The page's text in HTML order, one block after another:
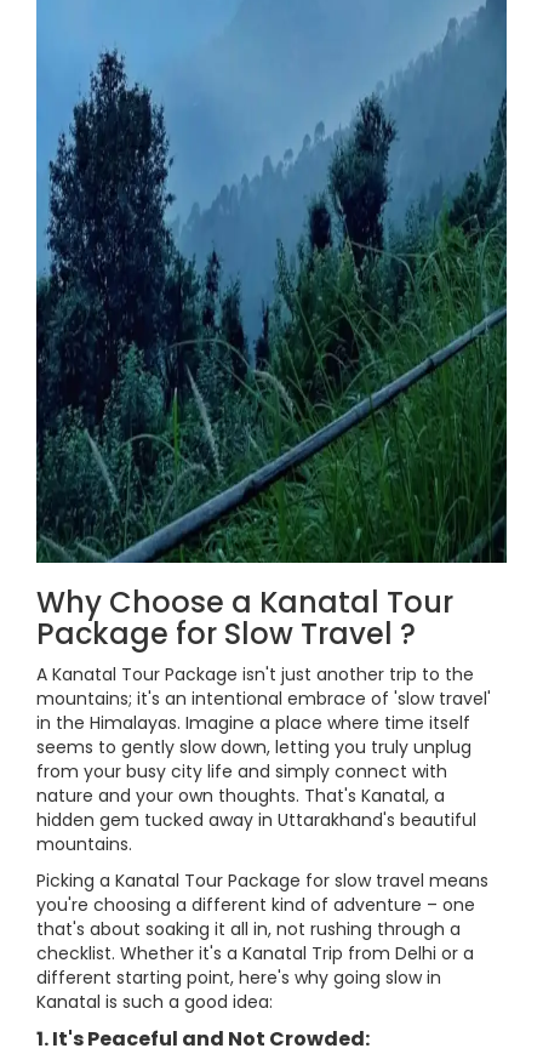
Why Choose a Kanatal Tour
Package for Slow Travel ?
A Kanatal Tour Package isn't just another trip to the
mountains; it's an intentional embrace of 'slow travel'
in the Himalayas. Imagine a place where time itself
seems to gently slow down, letting you truly unplug
from your busy city life and simply connect with
nature and your own thoughts. That's Kanatal, a
hidden gem tucked away in Uttarakhand's beautiful
mountains.
Picking a Kanatal Tour Package for slow travel means
you're choosing a different kind of adventure – one
that's about soaking it all in, not rushing through a
checklist. Whether it's a Kanatal Trip from Delhi or a
different starting point, here's why going slow in
Kanatal is such a good idea:
1. It's Peaceful and Not Crowded: